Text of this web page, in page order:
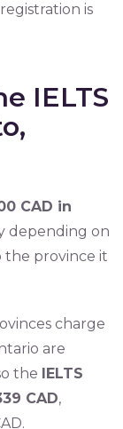
is
IELTS
CAD in
depending on
the province it
charge
are
the IELTS
CAD,